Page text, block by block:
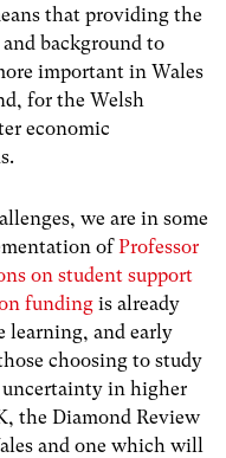
that providing the
background to
important in Wales
for the Welsh
economic
we are in some
ofProfessor
on student support
funding is already
learning, and early
choosing to study
in higher
the Diamond Review
and one which will